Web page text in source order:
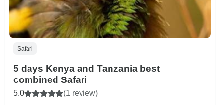
Safari
5 days Kenya and Tanzania best
combined Safari
5.0 (1 review)